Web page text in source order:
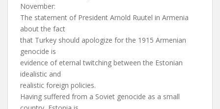
November:
The statement of President Arnold Ruutel in Armenia
about the fact
that Turkey should apologize for the 1915 Armenian
genocide is
evidence of eternal twitching between the Estonian
idealistic and
realistic foreign policies.
Having suffered from a Soviet genocide as a small